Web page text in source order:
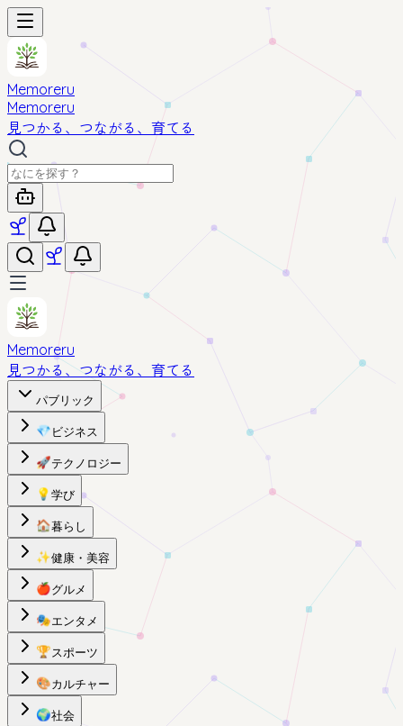
Memoreru
Memoreru
見つかる、つながる、育てる
Memoreru
見つかる、つながる、育てる
パブリック
💎 ビジネス
🚀テクノロジー
💡 学び
🏠暮らし
✨健康・美容
🍎グルメ
🎭エンタメ
🏆スポーツ
🎨カルチャー
🌍社会